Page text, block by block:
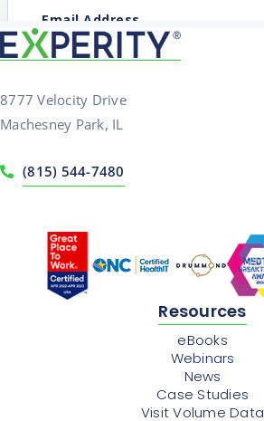
8777 Velocity Drive
Machesney Park, IL
(815) 544-7480
Resources
eBooks
Webinars
News
Case Studies
Visit Volume Data